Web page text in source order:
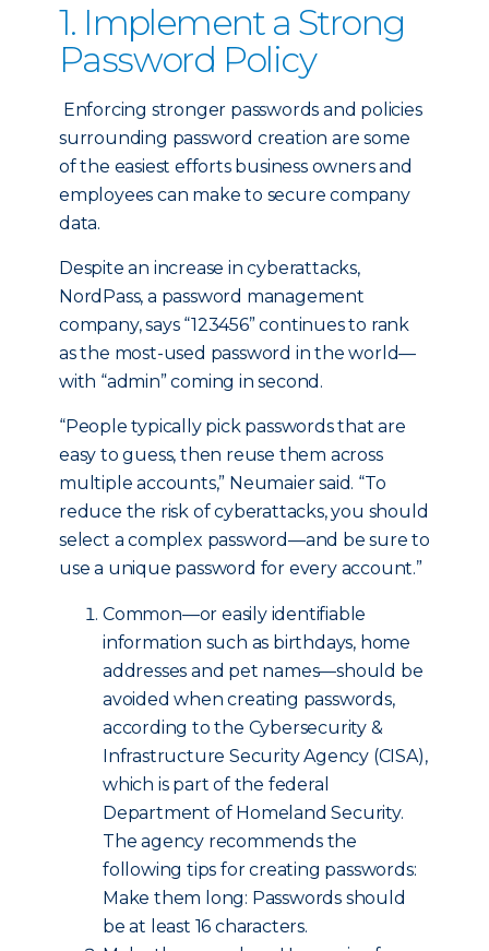
1. Implement a Strong
Password Policy
Enforcing stronger passwords and policies
surrounding password creation are some
of the easiest efforts business owners and
employees can make to secure company
data.
Despite an increase in cyberattacks,
NordPass, a password management
company, says “123456” continues to rank
as the most-used password in the world—
with “admin” coming in second.
“People typically pick passwords that are
easy to guess, then reuse them across
multiple accounts,” Neumaier said. “To
reduce the risk of cyberattacks, you should
select a complex password—and be sure to
use a unique password for every account.”
Common—or easily identifiable
information such as birthdays, home
addresses and pet names—should be
avoided when creating passwords,
according to the Cybersecurity &
Infrastructure Security Agency (CISA),
which is part of the federal
Department of Homeland Security.
The agency recommends the
following tips for creating passwords:
Make them long: Passwords should
be at least 16 characters.